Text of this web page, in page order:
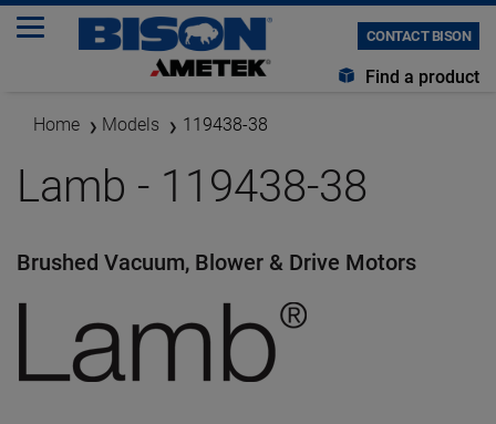
CONTACT BISON
Find a product
Home Models 119438-38
Lamb - 119438-38
Brushed Vacuum, Blower & Drive Motors